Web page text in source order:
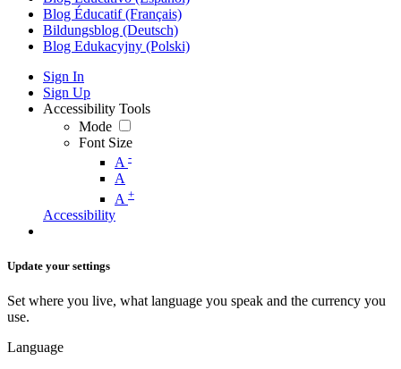
Blog Éducatif (Français)
Bildungsblog (Deutsch)
Blog Edukacyjny (Polski)
Sign In
Sign Up
Accessibility Tools
Mode
Font Size
A -
A
A +
Accessibility
Update your settings
Set where you live, what language you speak and the currency you
use.
Language